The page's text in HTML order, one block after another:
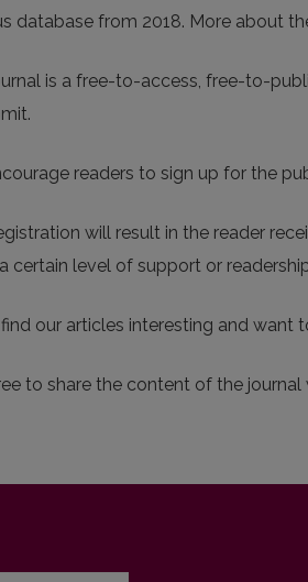
database from 2018. More about
is a free-to-access, free-to-
readers to sign up for the
will result in the reader
certain level of support or
our articles interesting and want
to share the content of the